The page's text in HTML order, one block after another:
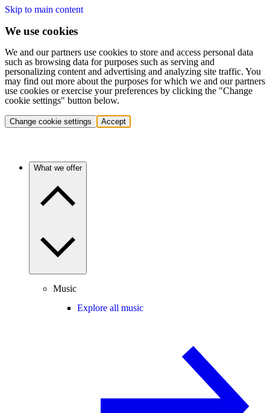
Skip to main content
We use cookies
We and our partners use cookies to store and access personal data
such as browsing data for purposes such as serving and
personalizing content and advertising and analyzing site traffic. You
may find out more about the purposes for which we and our partners
use cookies or exercise your preferences by clicking the "Change
cookie settings" button below.
Change cookie settings Accept
What we offer
Music
Explore all music